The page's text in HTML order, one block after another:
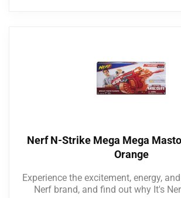
Nerf N-Strike Mega Mega
Orange
Experience the excitement, energy,
Nerf brand, and find out why It's